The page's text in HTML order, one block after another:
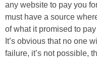
any website to pay you
must have a source
of what it promised to pay
It’s obvious that no one
failure, it’s not possible,